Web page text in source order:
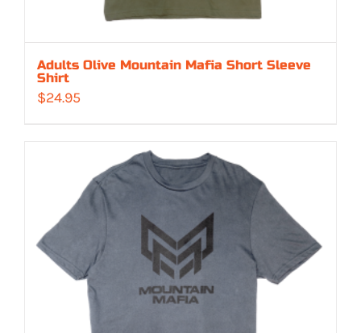
Adults Olive Mountain Mafia Short Sleeve
Shirt
$24.95